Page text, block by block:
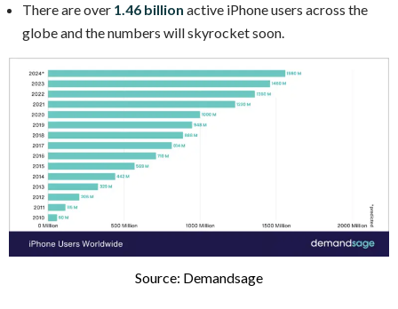
There are over 1.46 billion active iPhone users across the
globe and the numbers will skyrocket soon.
Source: Demandsage